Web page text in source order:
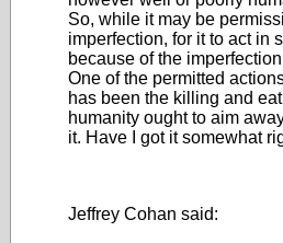
So, while it may be
imperfection, for it to act in
because of the
One of the permitted
has been the killing and
humanity ought to aim
it. Have I got it somewhat
Jeffrey Cohan said: